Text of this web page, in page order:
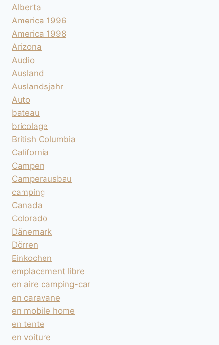
Alberta
America 1996
America 1998
Arizona
Audio
Ausland
Auslandsjahr
Auto
bateau
bricolage
British Columbia
California
Campen
Camperausbau
camping
Canada
Colorado
Dänemark
Dörren
Einkochen
emplacement libre
en aire camping-car
en caravane
en mobile home
en tente
en voiture